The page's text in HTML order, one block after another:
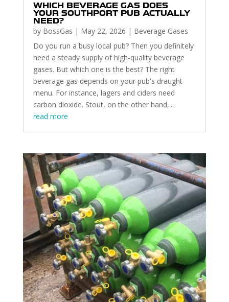
WHICH BEVERAGE GAS DOES
YOUR SOUTHPORT PUB ACTUALLY
NEED?
by BossGas | May 22, 2026 | Beverage Gases
Do you run a busy local pub? Then you definitely
need a steady supply of high-quality beverage
gases. But which one is the best? The right
beverage gas depends on your pub's draught
menu. For instance, lagers and ciders need
carbon dioxide. Stout, on the other hand,...
read more